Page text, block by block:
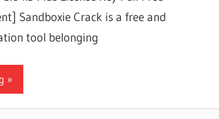
Sandboxie Crack is a free and
tool belonging